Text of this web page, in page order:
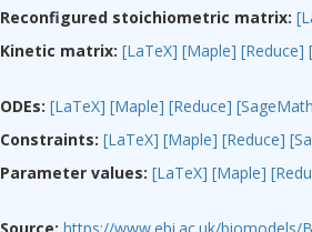
Reconfigured stoichiometric matrix:
Kinetic matrix: [LaTeX] [Maple] [Reduce]
ODEs: [LaTeX] [Maple] [Reduce]
Constraints: [LaTeX] [Maple] [Reduce]
Parameter values: [LaTeX] [Maple]